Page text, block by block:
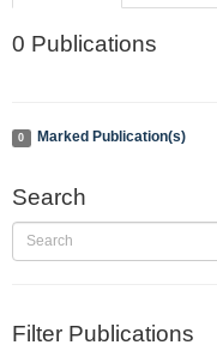
0 Publications
0 Marked Publication(s)
Search
Filter Publications